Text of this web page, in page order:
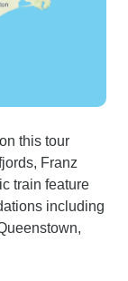
this tour
Franz
train feature
including